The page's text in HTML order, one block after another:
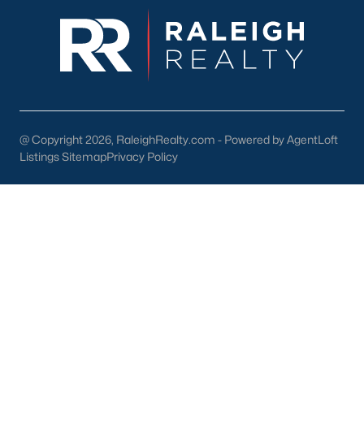
Inside the Belt
@ Copyright 2026, RaleighRealty.com - Powered by AgentLoft
Listings SitemapPrivacy Policy